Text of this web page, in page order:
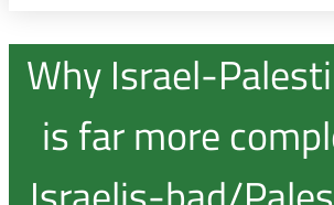
Why Israel-
is far more